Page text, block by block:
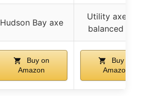
Hudson Bay axe
Utility axe
balanced
Buy on
Amazon
Buy on
Amazon